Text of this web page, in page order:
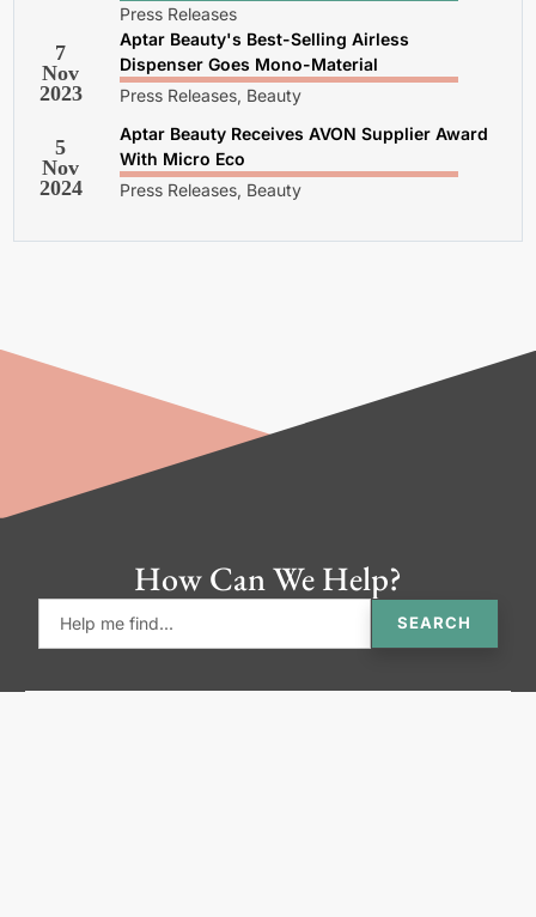
Press Releases
7
Nov
2023
Aptar Beauty's Best-Selling Airless
Dispenser Goes Mono-Material
Press Releases, Beauty
5
Nov
2024
Aptar Beauty Receives AVON Supplier Award
With Micro Eco
Press Releases, Beauty
How Can We Help?
SEARCH